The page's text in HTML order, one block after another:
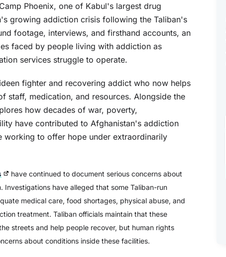
Phoenix, one of Kabul's largest drug
growing addiction crisis following the Taliban's
footage, interviews, and firsthand accounts, an
faced by people living with addiction as
services struggle to operate.
fighter and recovering addict who now helps
staff, medication, and resources. Alongside the
how decades of war, poverty,
have contributed to Afghanistan's addiction
working to offer hope under extraordinarily
have continued to document serious concerns about
have alleged that some Taliban-run
medical care, food shortages, physical abuse, and
treatment. Taliban officials maintain that these
streets and help people recover, but human rights
about conditions inside these facilities.
Addiction: The Science
Behind
Not What the Doctor